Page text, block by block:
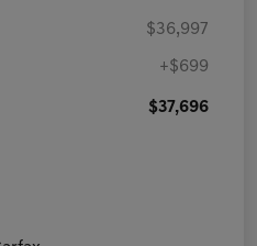
$36,997
+$699
$37,696